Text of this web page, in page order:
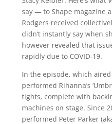
say — to Shape magazine
Rodgers received
didn’t instantly say when
however revealed that
rapidly due to COVID-19.
In the episode, which
performed Rihanna’s
tights, complete with
machines on stage. Since
performed Peter Parker